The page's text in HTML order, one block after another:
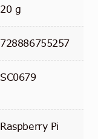
20 g
728886755257
SC0679
Raspberry Pi